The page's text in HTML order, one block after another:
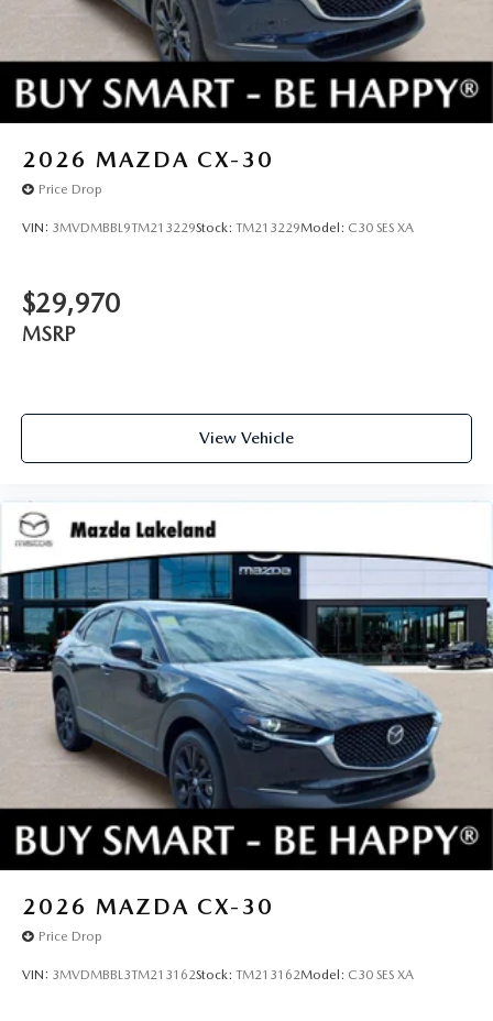
2026 MAZDA CX-30
Price Drop
VIN: 3MVDMBBL9TM213229Stock: TM213229Model: C30 SES XA
$29,970
MSRP
View Vehicle
2026 MAZDA CX-30
Price Drop
VIN: 3MVDMBBL3TM213162Stock: TM213162Model: C30 SES XA